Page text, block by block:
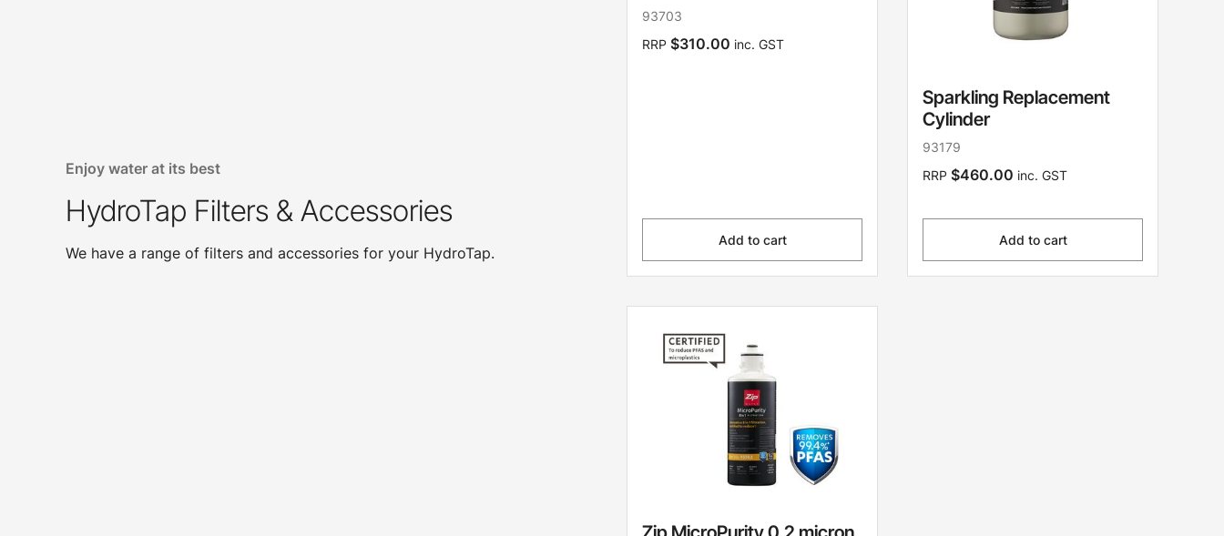
Enjoy water at its best
HydroTap Filters & Accessories
We have a range of filters and accessories for your HydroTap.
93703
RRP $310.00 inc. GST
Add to cart
Sparkling Replacement
Cylinder
93179
RRP $460.00 inc. GST
Add to cart